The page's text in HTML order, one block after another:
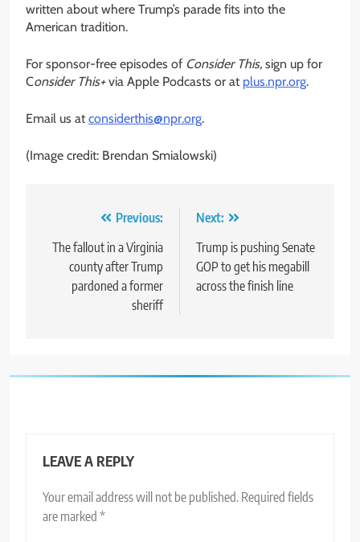
written about where Trump’s parade fits into the
American tradition.
For sponsor-free episodes of Consider This, sign up for
Consider This+via Apple Podcasts or at plus.npr.org.
Email us at considerthis@npr.org.
(Image credit: Brendan Smialowski)
navigation
Previous:
The fallout in a Virginia
county after Trump
pardoned a former
sheriff
Next:
Trump is pushing Senate
GOP to get his megabill
across the finish line
LEAVE A REPLY
Your email address will not be published. Required fields
are marked *